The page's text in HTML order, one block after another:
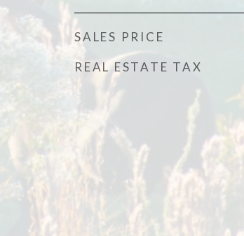
SALES PRICE
REAL ESTATE TAX